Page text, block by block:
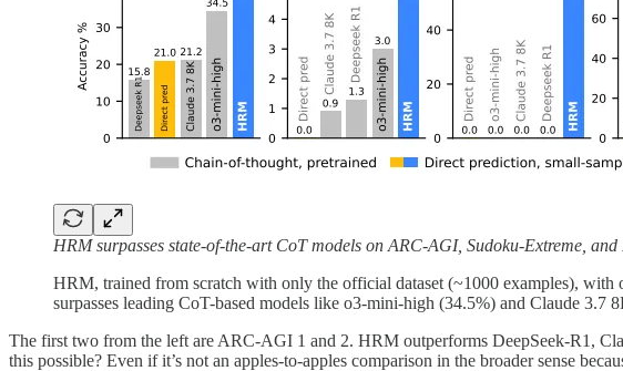
HRM surpasses state-of-the-art CoT models on ARC-AGI, Sudoku-Extreme,
HRM, trained from scratch with only the official dataset (~1000 examples),
surpasses leading CoT-based models like o3-mini-high (34.5%) and Claude 3.7
The first two from the left are ARC-AGI 1 and 2. HRM outperforms DeepSeek-R1,
this possible? Even if it’s not an apples-to-apples comparison in the broader sense